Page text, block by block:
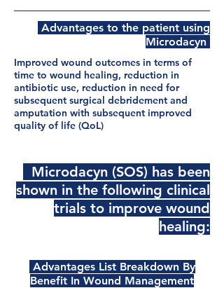
Advantages to the patient using
Microdacyn
Improved wound outcomes in terms of
time to wound healing, reduction in
antibiotic use, reduction in need for
subsequent surgical debridement and
amputation with subsequent improved
quality of life (QoL)
Microdacyn (SOS) has been
shown in the following clinical
trials to improve wound
healing:
Advantages List Breakdown By
Benefit In Wound Management